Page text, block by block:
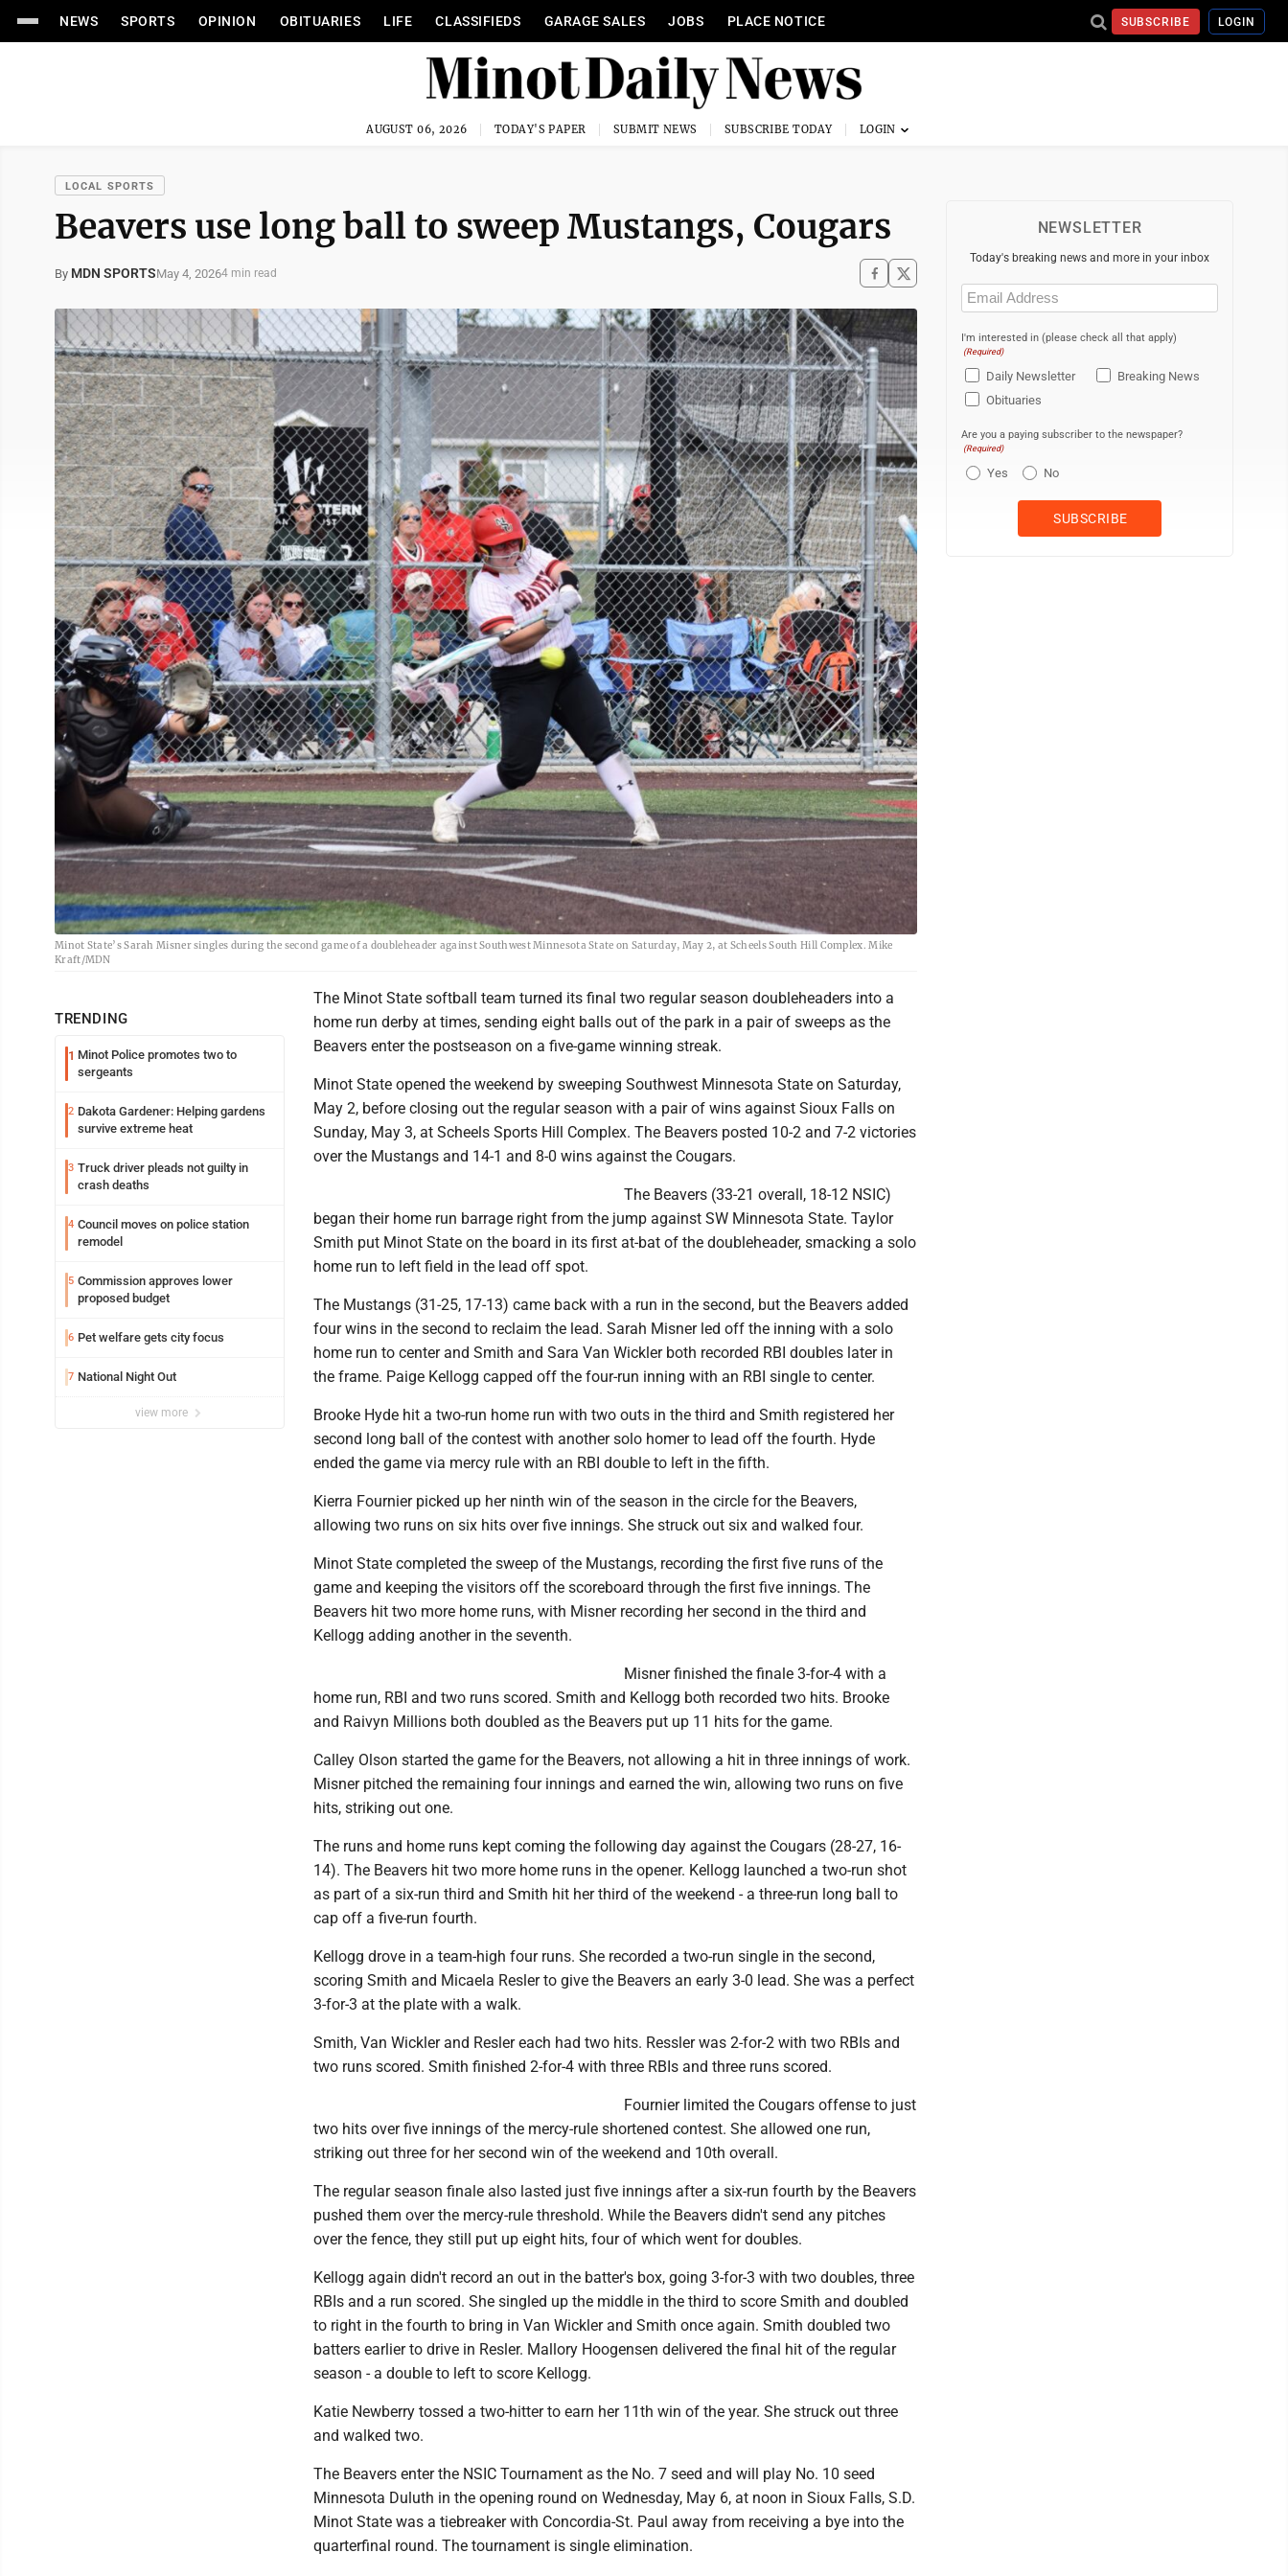
NEWS SPORTS OPINION OBITUARIES LIFE CLASSIFIEDS GARAGE SALES JOBS PLACE NOTICE SUBSCRIBE LOGIN
AUGUST 06, 2026 TODAY'S PAPER SUBMIT NEWS SUBSCRIBE TODAY
LOCAL SPORTS
Beavers use long ball to sweep Mustangs, Cougars
By MDN SPORTSMay 4, 20264 min read
Minot State’s Sarah Misner singles during the second game of a doubleheader against Southwest Minnesota State on Saturday, May 2, at Scheels South Hill Complex. Mike
Kraft/MDN
TRENDING
1 Minot Police promotes two to
sergeants
2 Dakota Gardener: Helping gardens
survive extreme heat
3 Truck driver pleads not guilty in
crash deaths
4 Council moves on police station
remodel
5 Commission approves lower
proposed budget
6 Pet welfare gets city focus
7 National Night Out
view more
The Minot State softball team turned its final two regular season doubleheaders into a
home run derby at times, sending eight balls out of the park in a pair of sweeps as the
Beavers enter the postseason on a five-game winning streak.
Minot State opened the weekend by sweeping Southwest Minnesota State on Saturday,
May 2, before closing out the regular season with a pair of wins against Sioux Falls on
Sunday, May 3, at Scheels Sports Hill Complex. The Beavers posted 10-2 and 7-2 victories
over the Mustangs and 14-1 and 8-0 wins against the Cougars.
The Beavers (33-21 overall, 18-12 NSIC)
began their home run barrage right from the jump against SW Minnesota State. Taylor
Smith put Minot State on the board in its first at-bat of the doubleheader, smacking a solo
home run to left field in the lead off spot.
The Mustangs (31-25, 17-13) came back with a run in the second, but the Beavers added
four wins in the second to reclaim the lead. Sarah Misner led off the inning with a solo
home run to center and Smith and Sara Van Wickler both recorded RBI doubles later in
the frame. Paige Kellogg capped off the four-run inning with an RBI single to center.
Brooke Hyde hit a two-run home run with two outs in the third and Smith registered her
second long ball of the contest with another solo homer to lead off the fourth. Hyde
ended the game via mercy rule with an RBI double to left in the fifth.
Kierra Fournier picked up her ninth win of the season in the circle for the Beavers,
allowing two runs on six hits over five innings. She struck out six and walked four.
Minot State completed the sweep of the Mustangs, recording the first five runs of the
game and keeping the visitors off the scoreboard through the first five innings. The
Beavers hit two more home runs, with Misner recording her second in the third and
Kellogg adding another in the seventh.
Misner finished the finale 3-for-4 with a
home run, RBI and two runs scored. Smith and Kellogg both recorded two hits. Brooke
and Raivyn Millions both doubled as the Beavers put up 11 hits for the game.
Calley Olson started the game for the Beavers, not allowing a hit in three innings of work.
Misner pitched the remaining four innings and earned the win, allowing two runs on five
hits, striking out one.
The runs and home runs kept coming the following day against the Cougars (28-27, 16-
14). The Beavers hit two more home runs in the opener. Kellogg launched a two-run shot
as part of a six-run third and Smith hit her third of the weekend - a three-run long ball to
cap off a five-run fourth.
Kellogg drove in a team-high four runs. She recorded a two-run single in the second,
scoring Smith and Micaela Resler to give the Beavers an early 3-0 lead. She was a perfect
3-for-3 at the plate with a walk.
Smith, Van Wickler and Resler each had two hits. Ressler was 2-for-2 with two RBIs and
two runs scored. Smith finished 2-for-4 with three RBIs and three runs scored.
Fournier limited the Cougars offense to just
two hits over five innings of the mercy-rule shortened contest. She allowed one run,
striking out three for her second win of the weekend and 10th overall.
The regular season finale also lasted just five innings after a six-run fourth by the Beavers
pushed them over the mercy-rule threshold. While the Beavers didn't send any pitches
over the fence, they still put up eight hits, four of which went for doubles.
Kellogg again didn't record an out in the batter's box, going 3-for-3 with two doubles, three
RBIs and a run scored. She singled up the middle in the third to score Smith and doubled
to right in the fourth to bring in Van Wickler and Smith once again. Smith doubled two
batters earlier to drive in Resler. Mallory Hoogensen delivered the final hit of the regular
season - a double to left to score Kellogg.
Katie Newberry tossed a two-hitter to earn her 11th win of the year. She struck out three
and walked two.
The Beavers enter the NSIC Tournament as the No. 7 seed and will play No. 10 seed
Minnesota Duluth in the opening round on Wednesday, May 6, at noon in Sioux Falls, S.D.
Minot State was a tiebreaker with Concordia-St. Paul away from receiving a bye into the
quarterfinal round. The tournament is single elimination.
NEWSLETTER
Today's breaking news and more in your inbox
Email
(Required)
I'm interested in (please check all that apply)
(Required)
Daily Newsletter
Breaking News
Obituaries
Are you a paying subscriber to the newspaper?
(Required)
Yes No